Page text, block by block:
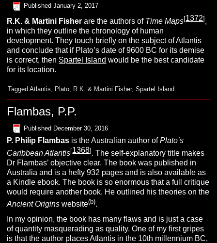
Published January 2, 2017
R.K. & Martini Fisherare the authors of Time Maps[1372] ,
in which they outline the chronology of human
development. They touch briefly on the subject of Atlantis
and conclude that if Plato’s date of 9600 BC for its demise
is correct, then Spartel Island would be the best candidate
for its location.
Tagged Atlantis, Plato, R.K. & Martini Fisher,Spartel Island
Flambas, P.P.
Published December 30, 2016
P. Philip Flambas is the Australian author ofPlato’s
Caribbean Atlantis[1368]. The self-explanatory title makes
Dr Flambas’ objective clear. The book was published in
Australia and is a hefty 932 pages and is also available as
a Kindle ebook. The book is so enormous that a full critique
would require another book. He outlined his theories on the
Ancient Origins website(b).
In my opinion, the book has many flaws and is just a case
of quantity masquerading as quality. One of my first gripes
is that the author places Atlantis in the 10th millennium BC,